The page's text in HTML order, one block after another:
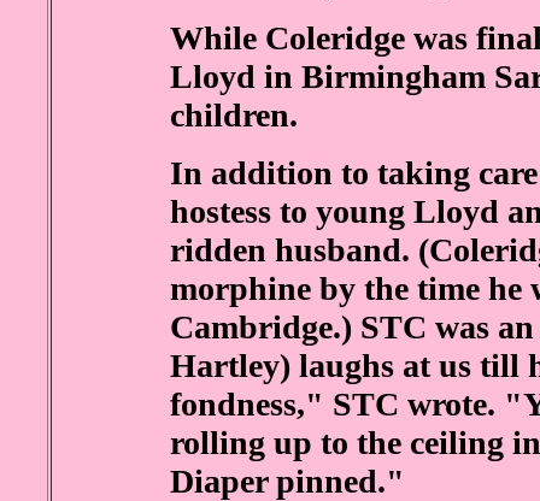
While Coleridge was
Lloyd in Birmingham
children.
In addition to taking
hostess to young Lloyd
ridden husband.
morphine by the time he
Cambridge.) STC was
Hartley) laughs at us till
fondness," STC wrote.
rolling up to the ceiling
Diaper pinned."